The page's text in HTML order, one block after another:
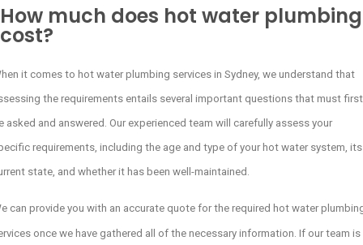
How much does hot water plumbing
cost?
it comes to hot water plumbing services in Sydney, we understand that
the requirements entails several important questions that must first
asked and answered. Our experienced team will carefully assess your
requirements, including the age and type of your hot water system, its
state, and whether it has been well-maintained.
can provide you with an accurate quote for the required hot water
once we have gathered all of the necessary information. If our team is